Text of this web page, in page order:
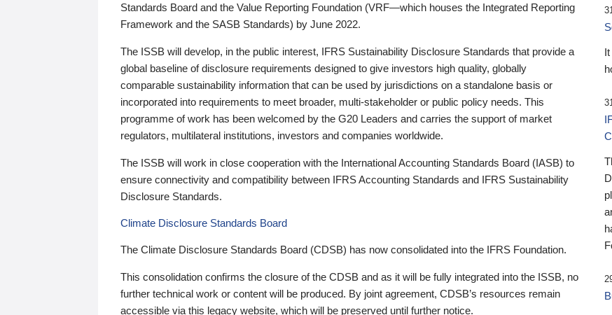
Standards Board and the Value Reporting Foundation (VRF—which houses the Integrated Reporting
Framework and the SASB Standards) by June 2022.
The ISSB will develop, in the public interest, IFRS Sustainability Disclosure Standards that provide a
global baseline of disclosure requirements designed to give investors high quality, globally
comparable sustainability information that can be used by jurisdictions on a standalone basis or
incorporated into requirements to meet broader, multi-stakeholder or public policy needs. This
programme of work has been welcomed by the G20 Leaders and carries the support of market
regulators, multilateral institutions, investors and companies worldwide.
The ISSB will work in close cooperation with the International Accounting Standards Board (IASB) to
ensure connectivity and compatibility between IFRS Accounting Standards and IFRS Sustainability
Disclosure Standards.
Climate Disclosure Standards Board
The Climate Disclosure Standards Board (CDSB) has now consolidated into the IFRS Foundation.
This consolidation confirms the closure of the CDSB and as it will be fully integrated into the ISSB, no
further technical work or content will be produced. By joint agreement, CDSB’s resources remain
accessible via this legacy website, which will be preserved until further notice.